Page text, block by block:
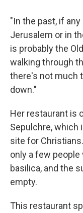
"In the past, if
Jerusalem or in
is probably the
walking through
there's not much
down."
Her restaurant is
Sepulchre, which
site for
only a few
basilica, and the
empty.
This restaurant